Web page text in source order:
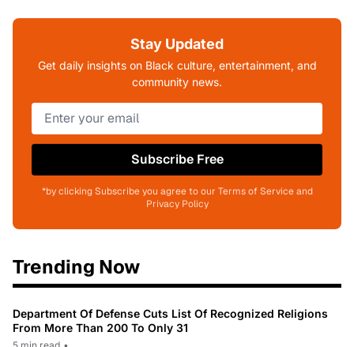
Stay Updated
Get daily insights on Black culture, entertainment, and
community news.
Subscribe Free
*by clicking Subscribe you agree to our Terms of Service and
Privacy Policy
Trending Now
Department Of Defense Cuts List Of Recognized Religions
From More Than 200 To Only 31